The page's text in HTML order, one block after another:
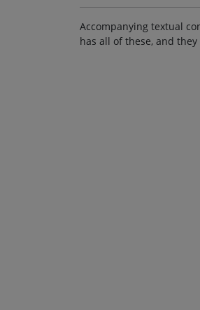
Accompanying textual
has all of these, and